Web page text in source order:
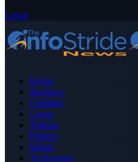
Login
Home
Business
Celebrity
Crime
Nigeria
Politics
Sports
Technology